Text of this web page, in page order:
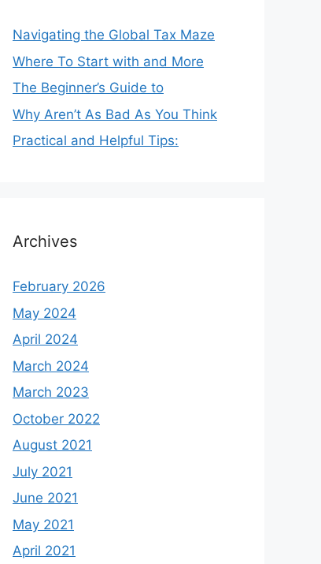
Navigating the Global Tax Maze
Where To Start with and More
The Beginner’s Guide to
Why Aren’t As Bad As You Think
Practical and Helpful Tips:
Archives
February 2026
May 2024
April 2024
March 2024
March 2023
October 2022
August 2021
July 2021
June 2021
May 2021
April 2021